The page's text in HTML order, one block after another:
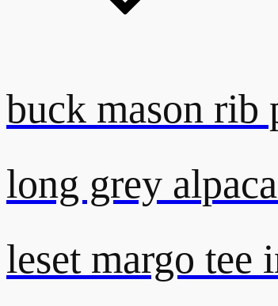
buck mason rib
long grey
leset margo tee